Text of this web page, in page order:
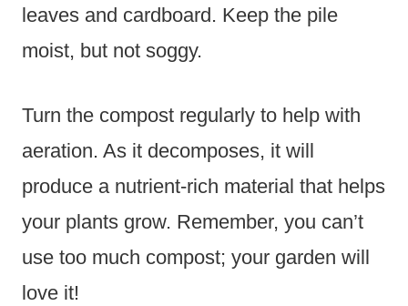
leaves and cardboard. Keep the pile
moist, but not soggy.
Turn the compost regularly to help with
aeration. As it decomposes, it will
produce a nutrient-rich material that helps
your plants grow. Remember, you can’t
use too much compost; your garden will
love it!